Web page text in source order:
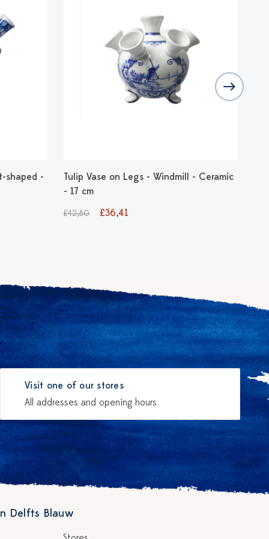
shaped -
Tulip Vase on Legs - Windmill - Ceramic
- 17 cm
£42,80 £36,41
Visit one of our stores
All addresses and opening hours
Delfts Blauw